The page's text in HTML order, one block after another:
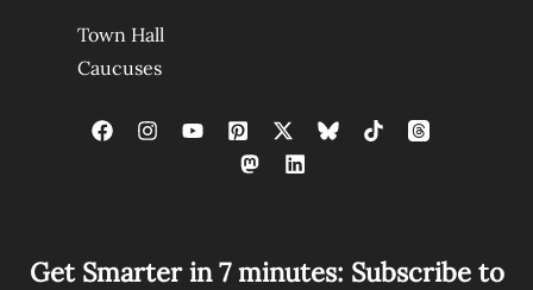
Town Hall
Caucuses
Get Smarter in 7 minutes: Subscribe to